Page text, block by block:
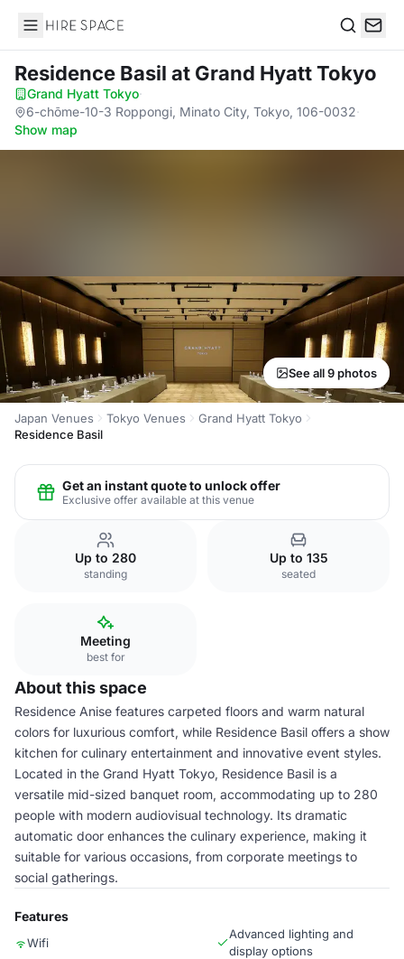
Hire Space
Residence Basil at Grand Hyatt Tokyo
Grand Hyatt Tokyo·
6-chōme-10-3 Roppongi, Minato City, Tokyo, 106-0032·
Show map
See all 9 photos
Japan Venues Tokyo Venues
Grand Hyatt Tokyo
Residence Basil
Get an instant quote to unlock offer
Exclusive offer available at this venue
Up to 280
standing
Up to 135
seated
Meeting
best for
About this space
Residence Anise features carpeted floors and warm natural
colors for luxurious comfort, while Residence Basil offers a show
kitchen for culinary entertainment and innovative event styles.
Located in the Grand Hyatt Tokyo, Residence Basil is a
versatile mid-sized banquet room, accommodating up to 280
people with modern audiovisual technology. Its dramatic
automatic door enhances the culinary experience, making it
suitable for various occasions, from corporate meetings to
social gatherings.
Features
Wifi
Advanced lighting and
display options